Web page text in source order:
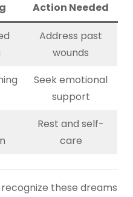
Action Needed
Address past
wounds
Seek emotional
support
Rest and self-
care
these dreams